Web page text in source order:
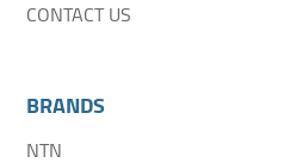
CONTACT US
BRANDS
NTN